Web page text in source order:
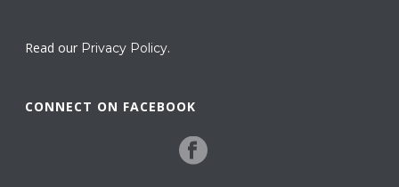
Read our Privacy Policy.
CONNECT ON FACEBOOK